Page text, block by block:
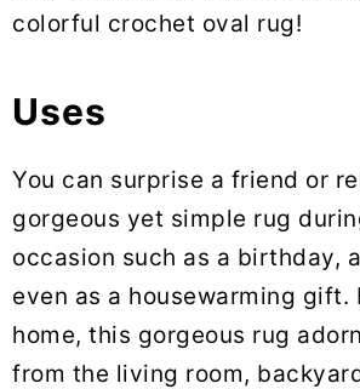
colorful crochet oval rug!
Uses
You can surprise a friend or
gorgeous yet simple rug
occasion such as a birthday,
even as a housewarming gift.
home, this gorgeous rug
from the living room,